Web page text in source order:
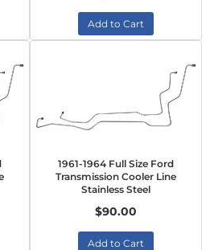
Add to Cart
1961-1964 Full Size Ford
Transmission Cooler Line
Stainless Steel
$90.00
Add to Cart